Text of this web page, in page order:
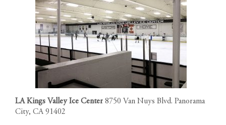
LA Kings Valley Ice Center 8750 Van Nuys Blvd. Panorama
City, CA 91402